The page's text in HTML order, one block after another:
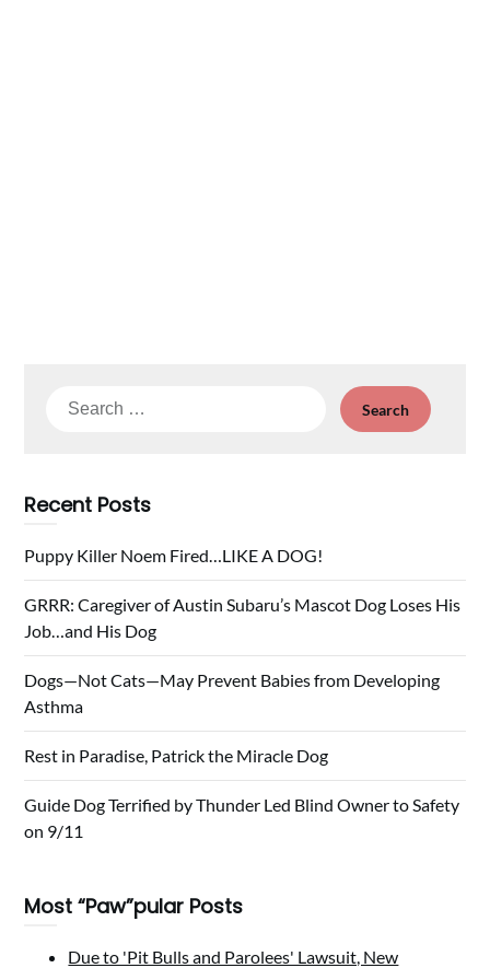
Search
Recent Posts
Puppy Killer Noem Fired…LIKE A DOG!
GRRR: Caregiver of Austin Subaru’s Mascot Dog Loses His
Job…and His Dog
Dogs—Not Cats—May Prevent Babies from Developing
Asthma
Rest in Paradise, Patrick the Miracle Dog
Guide Dog Terrified by Thunder Led Blind Owner to Safety
on 9/11
Most “Paw”pular Posts
Due to 'Pit Bulls and Parolees' Lawsuit, New